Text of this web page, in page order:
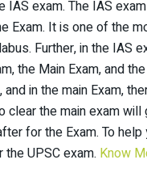
exam. The IAS
Exam. It is one of the
Further, in the IAS
the Main Exam, and
in the main Exam,
the main exam will
for the Exam. To
UPSC exam. Know